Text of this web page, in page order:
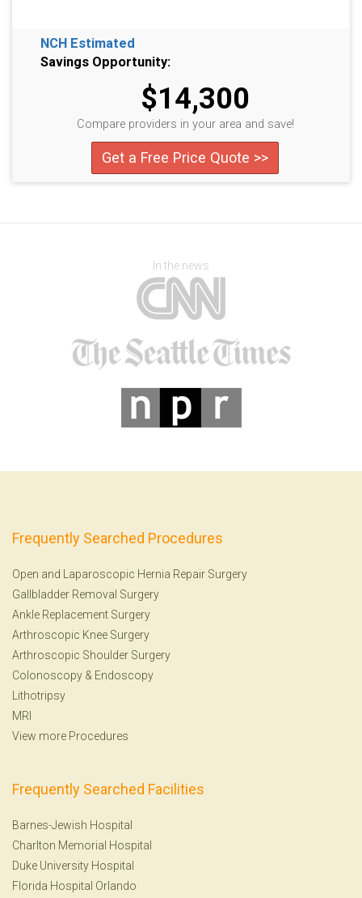
NCH Estimated
Savings Opportunity:
$14,300
Compare providers in your area and save!
Get a Free Price Quote >>
In the news
Frequently Searched Procedures
Open and Laparoscopic Hernia Repair Surgery
Gallbladder Removal Surgery
Ankle Replacement Surgery
Arthroscopic Knee Surgery
Arthroscopic Shoulder Surgery
Colonoscopy & Endoscopy
Lithotripsy
MRI
View more Procedures
Frequently Searched Facilities
Barnes-Jewish Hospital
Charlton Memorial Hospital
Duke University Hospital
Florida Hospital Orlando